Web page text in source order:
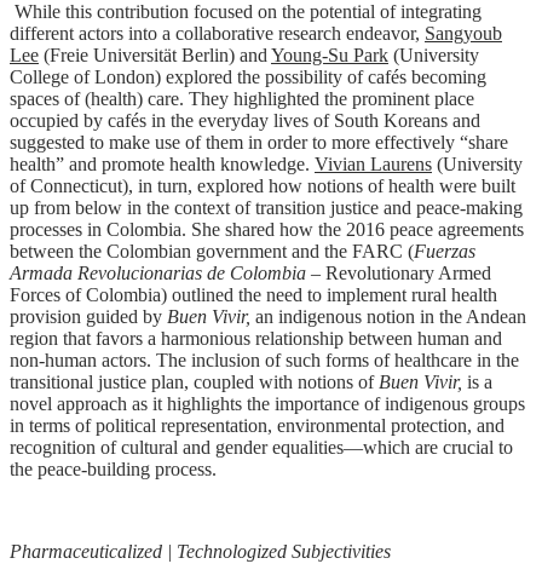
While this contribution focused on the potential of integrating
different actors into a collaborative research endeavor, Sangyoub
Lee (Freie Universität Berlin) and Young-Su Park (University
College of London) explored the possibility of cafés becoming
spaces of (health) care. They highlighted the prominent place
occupied by cafés in the everyday lives of South Koreans and
suggested to make use of them in order to more effectively “share
health” and promote health knowledge. Vivian Laurens (University
of Connecticut), in turn, explored how notions of health were built
up from below in the context of transition justice and peace-making
processes in Colombia. She shared how the 2016 peace agreements
between the Colombian government and the FARC (Fuerzas
Armada Revolucionarias de Colombia – Revolutionary Armed
Forces of Colombia) outlined the need to implement rural health
provision guided by Buen Vivir, an indigenous notion in the Andean
region that favors a harmonious relationship between human and
non-human actors. The inclusion of such forms of healthcare in the
transitional justice plan, coupled with notions of Buen Vivir, is a
novel approach as it highlights the importance of indigenous groups
in terms of political representation, environmental protection, and
recognition of cultural and gender equalities—which are crucial to
the peace-building process.
Pharmaceuticalized | Technologized Subjectivities